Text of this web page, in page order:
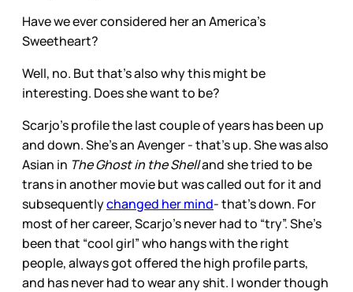
Have we ever considered her an America’s
Sweetheart?
Well, no. But that’s also why this might be
interesting. Does she want to be?
Scarjo’s profile the last couple of years has been up
and down. She’s an Avenger - that’s up. She was also
Asian in The Ghost in the Shelland she tried to be
trans in another movie but was called out for it and
subsequentlychanged her mind- that’s down. For
most of her career, Scarjo’s never had to “try”. She’s
been that “cool girl” who hangs with the right
people, always got offered the high profile parts,
and has never had to wear any shit. I wonder though